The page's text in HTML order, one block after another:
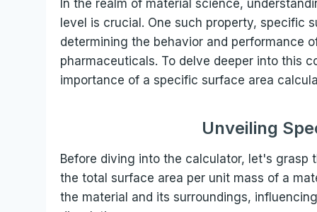
In the realm of material science,
level is crucial. One such property, specific
determining the behavior and performance
pharmaceuticals. To delve deeper into this
importance of a specific surface area
Unveiling
Before diving into the calculator, let's grasp
the total surface area per unit mass of a
the material and its surroundings,